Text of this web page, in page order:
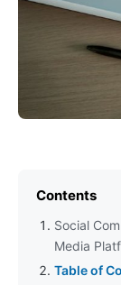
Contents
Social
Media
Table of